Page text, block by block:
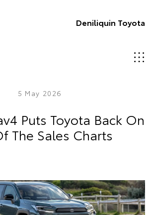
Deniliquin Toyota
5 May 2026
Puts Toyota Back On
The Sales Charts